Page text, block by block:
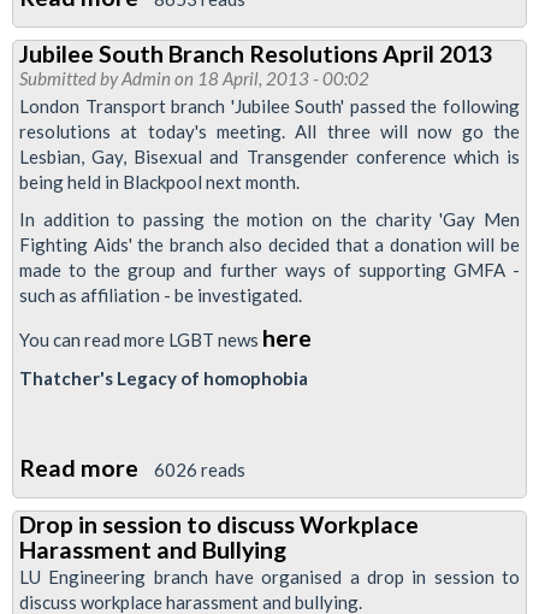
Reports
To
London
Transport
Regional
Council
Meeting
April
2013
Jubilee South Branch Resolutions April 2013
Submitted byAdmin on 18 April, 2013 - 00:02
London Transport branch 'Jubilee South' passed the following
resolutions at today's meeting. All three will now go the
Lesbian, Gay, Bisexual and Transgender conference which is
being held in Blackpool next month.
In addition to passing the motion on the charity 'Gay Men
Fighting Aids' the branch also decided that a donation will be
made to the group and further ways of supporting GMFA -
such as affiliation - be investigated.
You can read more LGBT news here
Thatcher's Legacy of homophobia
Read more about
Jubilee
South
Branch
Resolutions
6026 reads
Drop in session to discuss Workplace
Harassment and Bullying
LU Engineering branch have organised a drop in session to
discuss workplace harassment and bullying.